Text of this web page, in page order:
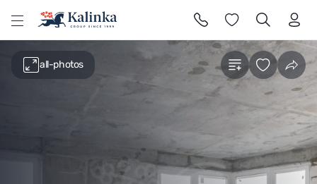
all-photos